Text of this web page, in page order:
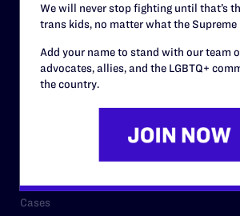
Careers
Privacy Policy
RESOURCES
Cases
We will never stop fighting until that’s
trans kids, no matter what the Supreme
Add your name to stand with our team
advocates, allies, and the LGBTQ+
the country.